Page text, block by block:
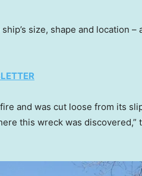
size, shape and location –
and was cut loose from its
this wreck was discovered,”